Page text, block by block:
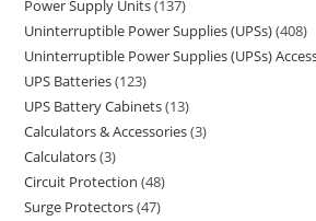
Power Supply Units 137
Uninterruptible Power Supplies (UPSs) 408
Uninterruptible Power Supplies (UPSs)
UPS Batteries 123
UPS Battery Cabinets 13
Calculators & Accessories 3
Calculators 3
Circuit Protection 48
Surge Protectors 47